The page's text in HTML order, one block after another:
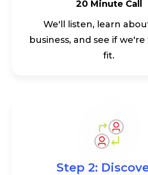
20 Minute Call
We'll listen, learn
business, and see if
fit.
Step 2: